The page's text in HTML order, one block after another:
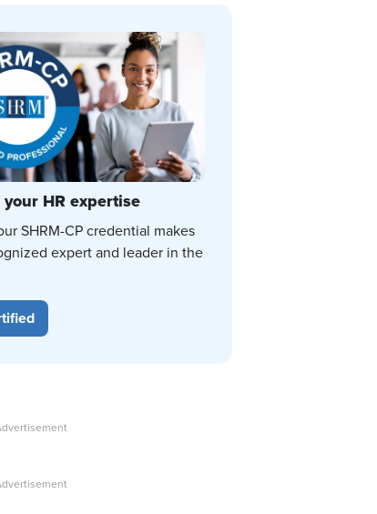
HR expertise
SHRM-CP credential makes
expert and leader in the